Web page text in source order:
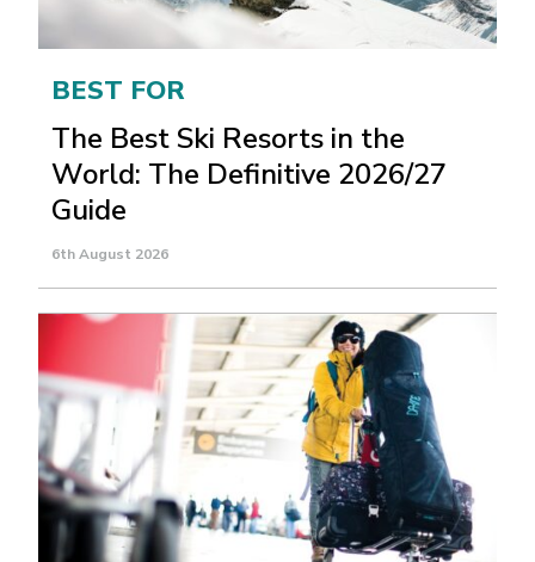
BEST FOR
The Best Ski Resorts in the
World: The Definitive 2026/27
Guide
6th August 2026